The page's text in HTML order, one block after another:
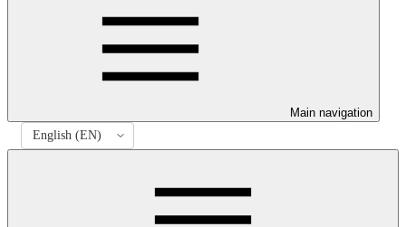
Main navigation